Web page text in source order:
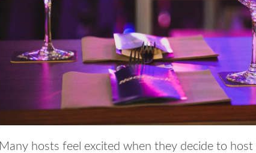
Many hosts feel excited when they decide to